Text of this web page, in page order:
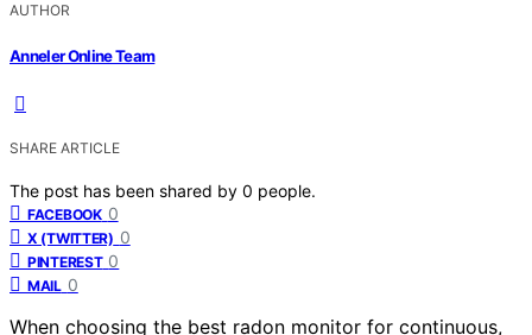
AUTHOR
Anneler Online Team
SHARE ARTICLE
The post has been shared by 0 people.
FACEBOOK 0
X (TWITTER) 0
PINTEREST 0
MAIL 0
When choosing the best radon monitor for continuous,